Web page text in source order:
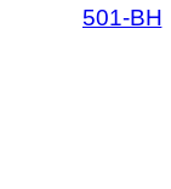
501-BH